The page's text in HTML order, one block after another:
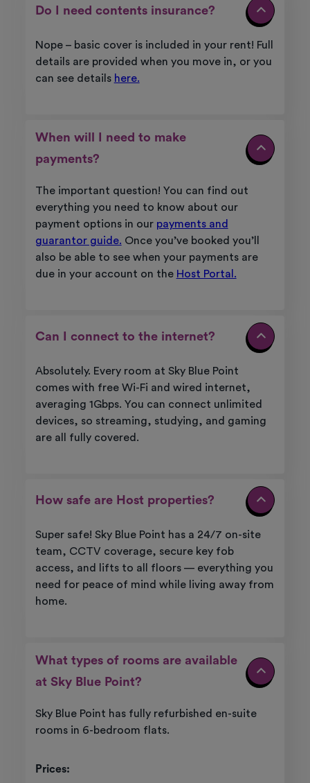
Do I need contents insurance?
Nope – basic cover is included in your rent! Full
details are provided when you move in, or you
can see details here.
When will I need to make
payments?
The important question! You can find out
everything you need to know about our
payment options in our payments and
guarantor guide. Once you’ve booked you’ll
also be able to see when your payments are
due in your account on the Host Portal.
Can I connect to the internet?
Absolutely. Every room at Sky Blue Point
comes with free Wi-Fi and wired internet,
averaging 1Gbps. You can connect unlimited
devices, so streaming, studying, and gaming
are all fully covered.
How safe are Host properties?
Super safe! Sky Blue Point has a 24/7 on-site
team, CCTV coverage, secure key fob
access, and lifts to all floors — everything you
need for peace of mind while living away from
home.
What types of rooms are available
at Sky Blue Point?
Sky Blue Point has fully refurbished en-suite
rooms in 6-bedroom flats.
Prices: